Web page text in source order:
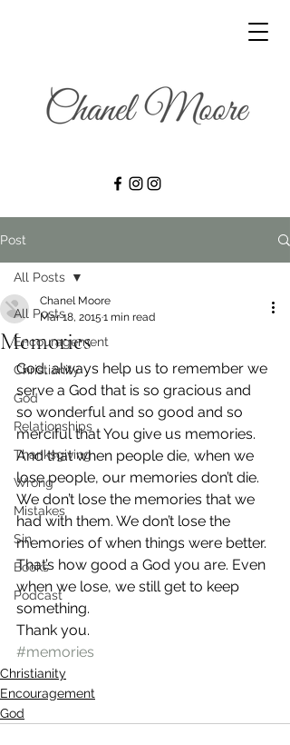
Post
All Posts
Encouragement
Christianity
God
Relationships
Thanksgiving
Wrong
Mistakes
Sin
Books
Podcast
All Posts
Memories
Chanel Moore
Mar 18, 2015 1 min read
God, always help us to remember we
serve a God that is so gracious and
so wonderful and so good and so
merciful that You give us memories.
And that when people die, when we
lose people, our memories don’t die.
We don’t lose the memories that we
had with them. We don’t lose the
memories of when things were better.
That’s how good a God you are. Even
when we lose, we still get to keep
something.
Thank you.
#memories
Christianity
Encouragement
God